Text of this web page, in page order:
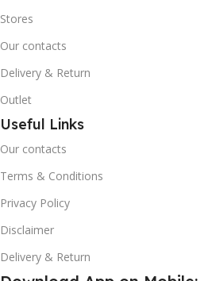
Stores
Our contacts
Delivery & Return
Outlet
Useful Links
Our contacts
Terms & Conditions
Privacy Policy
Disclaimer
Delivery & Return